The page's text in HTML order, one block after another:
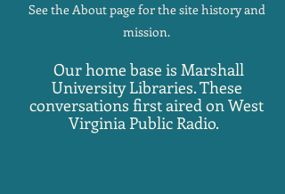
See the About page for the site history and
mission.
Our home base is Marshall
University Libraries. These
conversations first aired on West
Virginia Public Radio.